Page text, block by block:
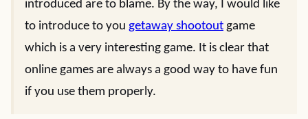
introduced are to blame. By the way, I would like
to introduce to you getaway shootout game
which is a very interesting game. It is clear that
online games are always a good way to have fun
if you use them properly.